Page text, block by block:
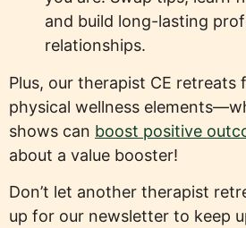
and build long-lasting
relationships.
Plus, our therapist CE retreats
physical wellness
shows can boost positive
about a value booster!
Don’t let another therapist
up for our newsletter to keep